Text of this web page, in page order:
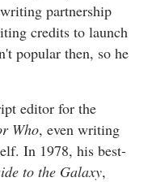
partnership
credits to launch
popular then, so he
editor for the
Who, even writing
In 1978, his best-
to the Galaxy,